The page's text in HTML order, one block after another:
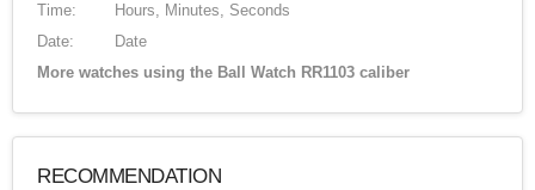
Time:
Hours, Minutes, Seconds
Date:
Date
More watches using the Ball Watch RR1103 caliber
RECOMMENDATION